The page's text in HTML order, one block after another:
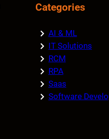
Categories
AI & ML
IT Solutions
RCM
RPA
Saas
Software